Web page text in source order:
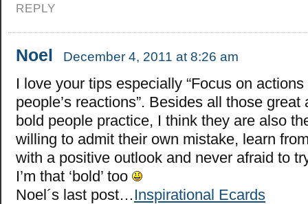
REPLY
Noel December 4, 2011 at 8:26 am
I love your tips especially “Focus on
people’s reactions”. Besides all those great
bold people practice, I think they are also
willing to admit their own mistake, learn
with a positive outlook and never afraid to
I’m that ‘bold’ too
Noel´s last post… Inspirational Ecards